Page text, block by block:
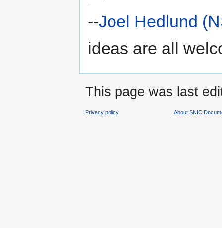
--Joel Hedlund
ideas are all
This page was last
Privacy policy About SNIC